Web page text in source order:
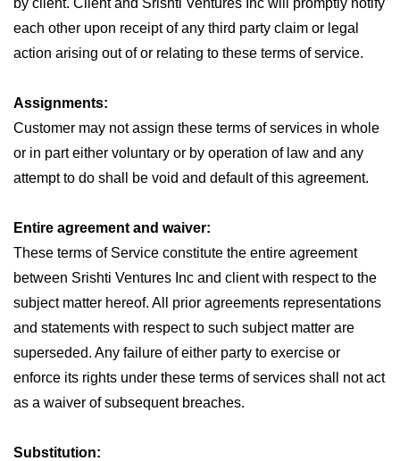
by client. Client and Srishti Ventures Inc will promptly notify
each other upon receipt of any third party claim or legal
action arising out of or relating to these terms of service.
Assignments:
Customer may not assign these terms of services in whole
or in part either voluntary or by operation of law and any
attempt to do shall be void and default of this agreement.
Entire agreement and waiver:
These terms of Service constitute the entire agreement
between Srishti Ventures Inc and client with respect to the
subject matter hereof. All prior agreements representations
and statements with respect to such subject matter are
superseded. Any failure of either party to exercise or
enforce its rights under these terms of services shall not act
as a waiver of subsequent breaches.
Substitution: